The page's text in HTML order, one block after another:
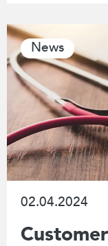
News
02.04.2024